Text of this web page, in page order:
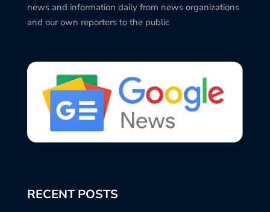
news and information daily from news organizations
and our own reporters to the public
RECENT POSTS